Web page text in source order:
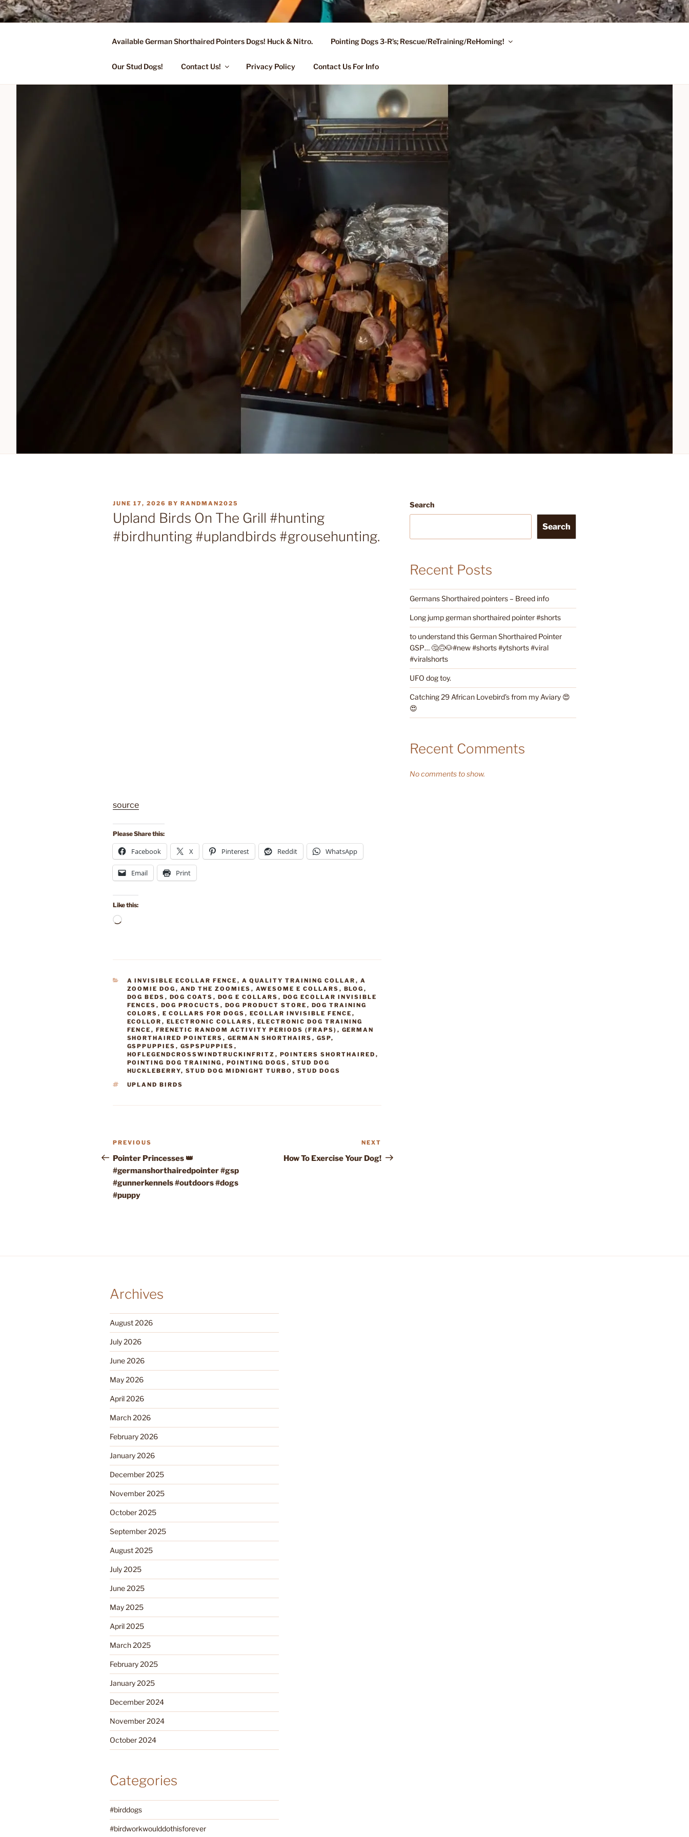
Skip
to
FLYING R KENNEL OF NIXA, MO.
Started Dogs & Puppies, Training, Stud Service for GSPs
Available German Shorthaired Pointers Dogs! Huck & Nitro. Pointing Dogs 3-R’s; Rescue/ReTraining/ReHoming!
Our Stud Dogs! Contact Us! Privacy Policy Contact Us For Info
POSTED
ON
JUNE 17, 2026 BY RANDMAN2025
Upland Birds On The Grill #hunting
#birdhunting #uplandbirds #grousehunting.
source
Please Share this:
Facebook X Pinterest Reddit WhatsApp
Email Print
Like this:
Loading…
CATEGORIES
A INVISIBLE ECOLLAR FENCE , A QUALITY TRAINING COLLAR , A
ZOOMIE DOG , AND THE ZOOMIES , AWESOME E COLLARS , BLOG ,
DOG BEDS , DOG COATS , DOG E COLLARS , DOG ECOLLAR INVISIBLE
FENCES , DOG PROCUCTS , DOG PRODUCT STORE , DOG TRAINING
COLORS , E COLLARS FOR DOGS , ECOLLAR INVISIBLE FENCE ,
ECOLLOR , ELECTRONIC COLLARS , ELECTRONIC DOG TRAINING
FENCE , FRENETIC RANDOM ACTIVITY PERIODS (FRAPS) , GERMAN
SHORTHAIRED POINTERS , GERMAN SHORTHAIRS , GSP,
GSPPUPPIES , GSPSPUPPIES ,
HOFLEGENDCROSSWINDTRUCKINFRITZ , POINTERS SHORTHAIRED ,
POINTING DOG TRAINING , POINTING DOGS , STUD DOG
HUCKLEBERRY, STUD DOG MIDNIGHT TURBO , STUD DOGS
TAGS
UPLAND BIRDS
Post
navigation
Previous
Post
PREVIOUS
Pointer Princesses 👑
#germanshorthairedpointer #gsp
#gunnerkennels #outdoors #dogs
#puppy
Post
NEXT
How To Exercise Your Dog!
Search
Search
Recent Posts
Germans Shorthaired pointers – Breed info
Long jump german shorthaired pointer #shorts
to understand this German Shorthaired Pointer
GSP… 🤔🙃🐶#new #shorts #ytshorts #viral
#viralshorts
UFO dog toy.
Catching 29 African Lovebird’s from my Aviary 😍
😍
Recent Comments
No comments to show.
Archives
August 2026
July 2026
June 2026
May 2026
April 2026
March 2026
February 2026
January 2026
December 2025
November 2025
October 2025
September 2025
August 2025
July 2025
June 2025
May 2025
April 2025
March 2025
February 2025
January 2025
December 2024
November 2024
October 2024
Categories
#birddogs
#birdworkwoulddothisforever